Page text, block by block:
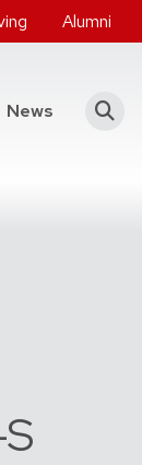
Alumni
News